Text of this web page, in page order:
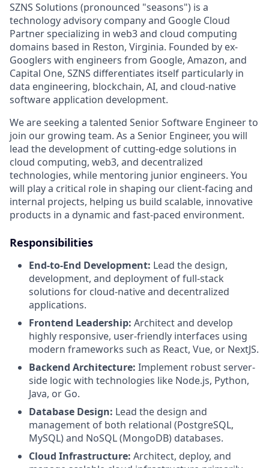
SZNS Solutions (pronounced "seasons") is a
technology advisory company and Google Cloud
Partner specializing in web3 and cloud computing
domains based in Reston, Virginia. Founded by ex-
Googlers with engineers from Google, Amazon, and
Capital One, SZNS differentiates itself particularly in
data engineering, blockchain, AI, and cloud-native
software application development.
We are seeking a talented Senior Software Engineer to
join our growing team. As a Senior Engineer, you will
lead the development of cutting-edge solutions in
cloud computing, web3, and decentralized
technologies, while mentoring junior engineers. You
will play a critical role in shaping our client-facing and
internal projects, helping us build scalable, innovative
products in a dynamic and fast-paced environment.
Responsibilities
End-to-End Development: Lead the design,
development, and deployment of full-stack
solutions for cloud-native and decentralized
applications.
Frontend Leadership: Architect and develop
highly responsive, user-friendly interfaces using
modern frameworks such as React, Vue, or NextJS.
Backend Architecture: Implement robust server-
side logic with technologies like Node.js, Python,
Java, or Go.
Database Design: Lead the design and
management of both relational (PostgreSQL,
MySQL) and NoSQL (MongoDB) databases.
Cloud Infrastructure: Architect, deploy, and